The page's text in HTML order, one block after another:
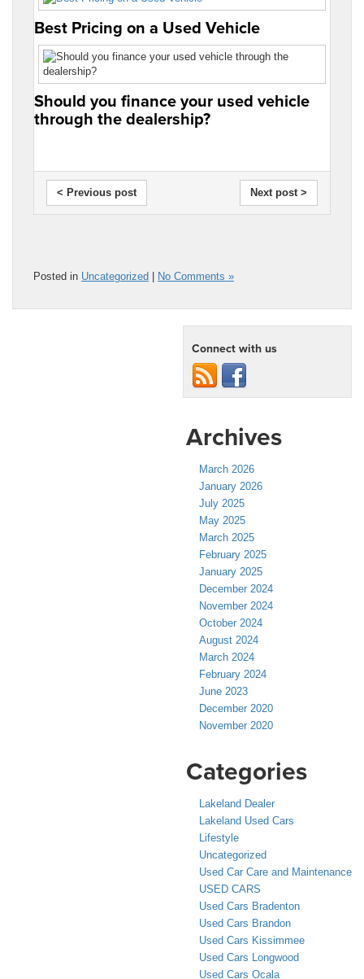
Best Pricing on a Used Vehicle
Should you finance your used vehicle
through the dealership?
< Previous post Next post >
Posted in Uncategorized | No Comments »
Connect with us
Archives
March 2026
January 2026
July 2025
May 2025
March 2025
February 2025
January 2025
December 2024
November 2024
October 2024
August 2024
March 2024
February 2024
June 2023
December 2020
November 2020
Categories
Lakeland Dealer
Lakeland Used Cars
Lifestyle
Uncategorized
Used Car Care and Maintenance
USED CARS
Used Cars Bradenton
Used Cars Brandon
Used Cars Kissimmee
Used Cars Longwood
Used Cars Ocala